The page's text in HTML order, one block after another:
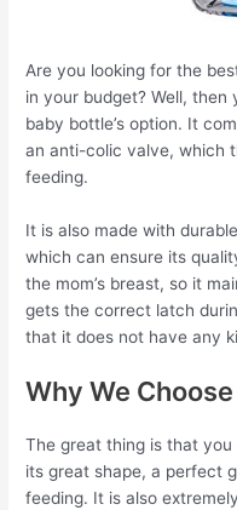
Are you looking for the
in your budget? Well,
baby bottle’s option. It
an anti-colic valve, which
feeding.
It is also made with
which can ensure its
the mom’s breast, so it
gets the correct latch
that it does not have any
Why We
The great thing is that
its great shape, a perfect
feeding. It is also